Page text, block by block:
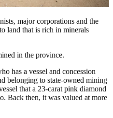
major corporations and the
land that is rich in minerals
in the province.
has a vessel and concession
belonging to state-owned mining
that a 23-carat pink diamond
Back then, it was valued at more